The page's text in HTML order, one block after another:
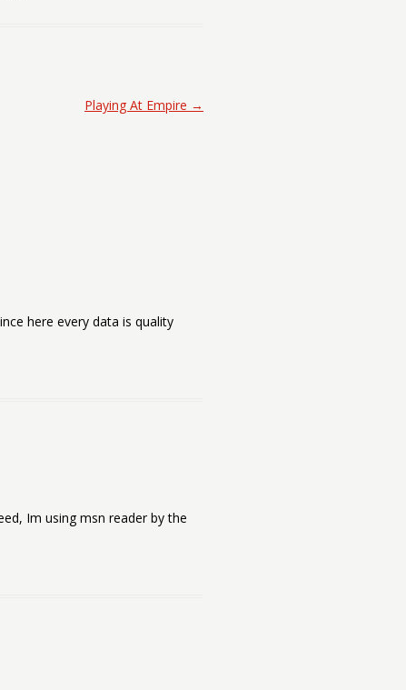
Playing At Empire →
here every data is quality
Im using msn reader by the